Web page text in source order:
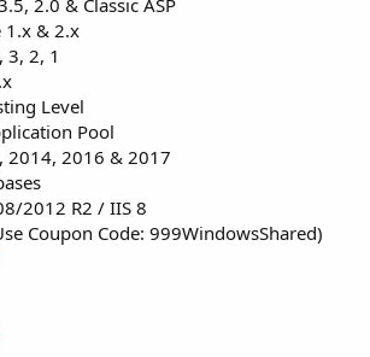
2.0 & Classic ASP
1.x & 2.x
3, 2, 1
Level
Pool
2014, 2016 & 2017
2012 R2 / IIS 8
Coupon Code: 999WindowsShared)